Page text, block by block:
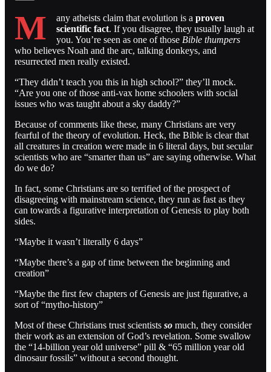
M any atheists claim that evolution is a proven
scientific fact. If you disagree, they usually laugh at
you. You’re seen as one of those Bible thumpers
who believes Noah and the arc, talking donkeys, and
resurrected men really existed.
“They didn’t teach you this in high school?” they’ll mock.
“Are you one of those anti-vax home schoolers with social
issues who was taught about a sky daddy?”
Because of comments like these, many Christians are very
fearful of the theory of evolution. Heck, the Bible is clear that
all creatures in creation were made in 6 literal days, but secular
scientists who are “smarter than us” are saying otherwise. What
do we do?
In fact, some Christians are so terrified of the prospect of
disagreeing with mainstream science, they run as fast as they
can towards a figurative interpretation of Genesis to play both
sides.
“Maybe it wasn’t literally 6 days”
“Maybe there’s a gap of time between the beginning and
creation”
“Maybe the first few chapters of Genesis are just figurative, a
sort of “mytho-history”
Most of these Christians trust scientists so much, they consider
their work as an extension of God’s revelation. Some swallow
the “14-billion year old universe” pill & “65 million year old
dinosaur fossils” without a second thought.